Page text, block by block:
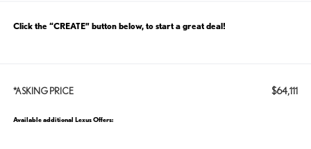
Click the “CREATE” button below, to start a great deal!
*ASKING PRICE $64,111
Available additional Lexus Offers: